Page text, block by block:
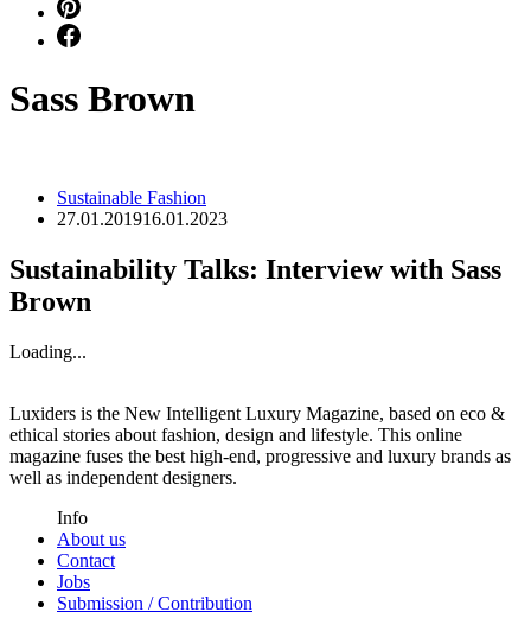
Sass Brown
Sustainable Fashion
27.01.201916.01.2023
Sustainability Talks: Interview with Sass
Brown
Loading...
Luxiders is the New Intelligent Luxury Magazine, based on eco &
ethical stories about fashion, design and lifestyle. This online
magazine fuses the best high-end, progressive and luxury brands as
well as independent designers.
Info
About us
Contact
Jobs
Submission / Contribution